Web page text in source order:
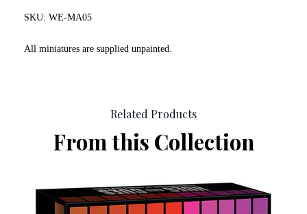
SKU: WE-MA05
All miniatures are supplied unpainted.
Related Products
From this Collection